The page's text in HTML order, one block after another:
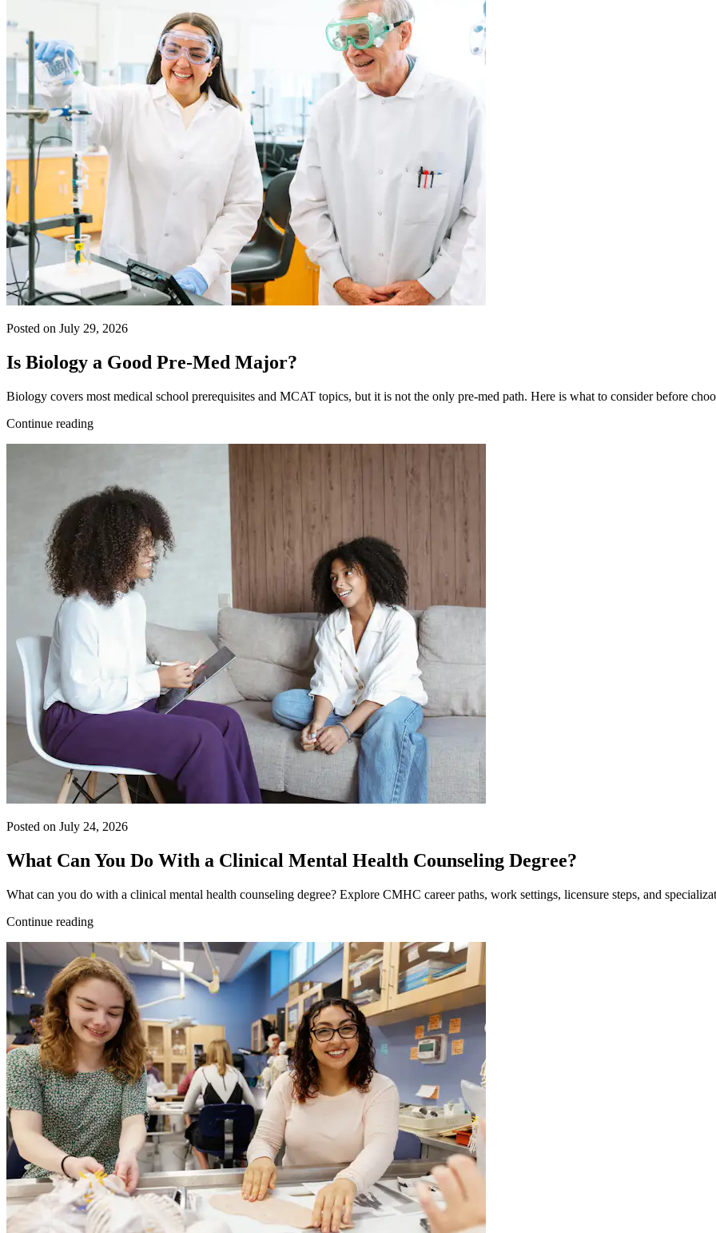
Posted on July 29, 2026
Is Biology a Good Pre-Med Major?
Biology covers most medical school prerequisites and MCAT topics, but it is not the only pre-med path. Here is what to consider before
Continue reading
Posted on July 24, 2026
What Can You Do With a Clinical Mental Health Counseling Degree?
What can you do with a clinical mental health counseling degree? Explore CMHC career paths, work settings, licensure steps, and
Continue reading